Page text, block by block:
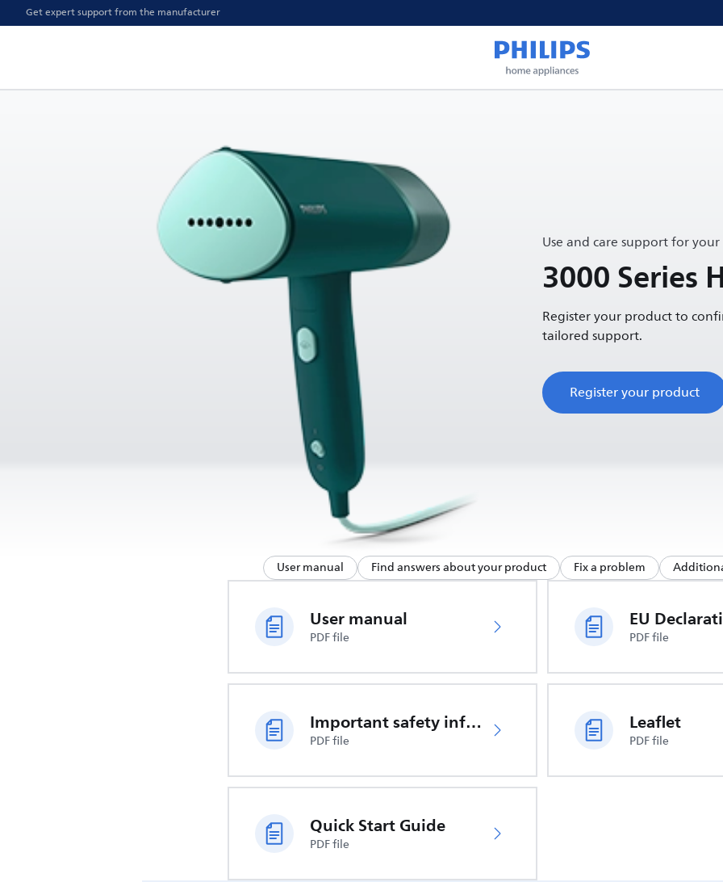
Get expert support from the manufacturer
Use and care support for
3000 Series
Register your product to
tailored support.
Register your product
User manual Find answers about your product Fix a problem
User manual
PDF file PDF file
Important safety information
PDF file
Leaflet
PDF file
Quick Start Guide
PDF file